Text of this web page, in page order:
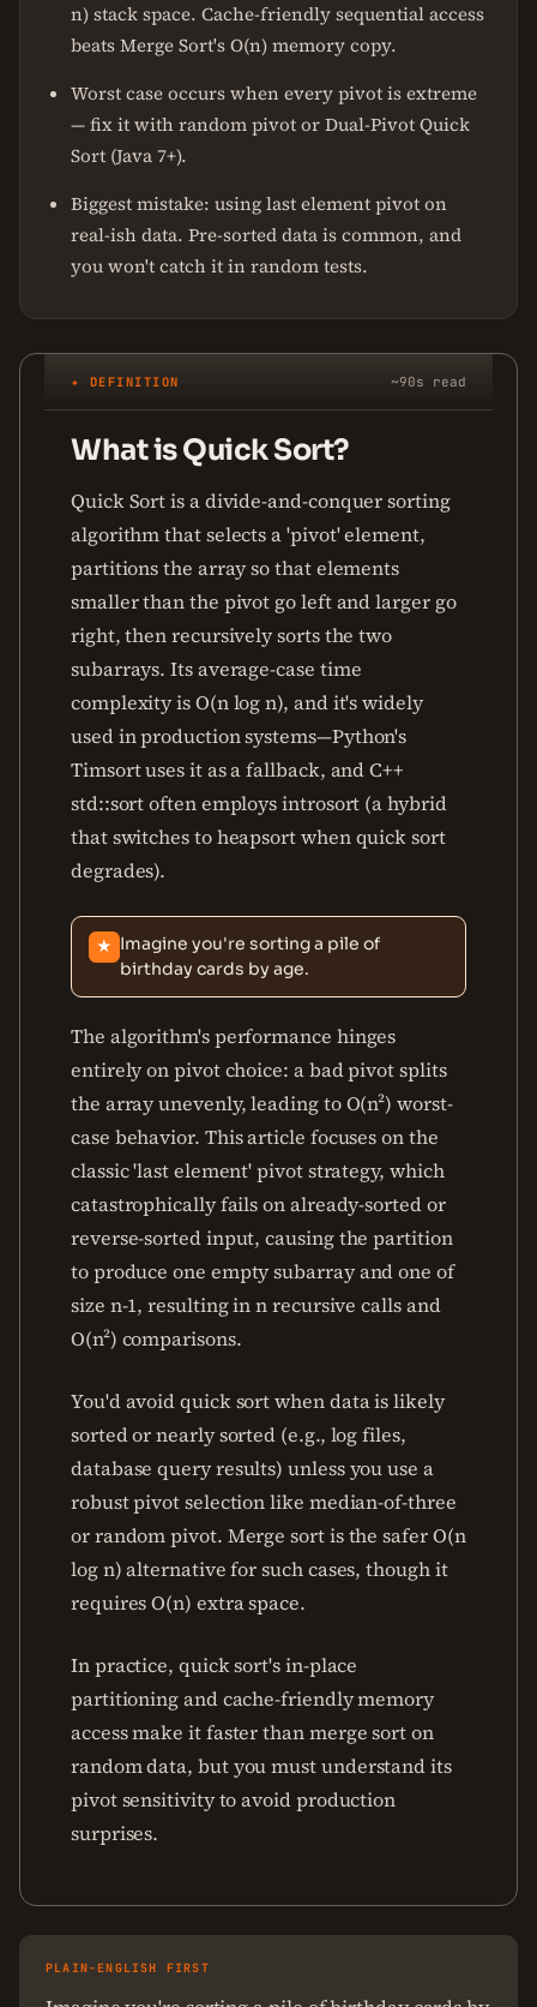
n) stack space. Cache-friendly sequential access
beats Merge Sort's O(n) memory copy.
Worst case occurs when every pivot is extreme
— fix it with random pivot or Dual-Pivot Quick
Sort (Java 7+).
Biggest mistake: using last element pivot on
real-ish data. Pre-sorted data is common, and
you won't catch it in random tests.
✦ DEFINITION ~90s read
What is Quick Sort?
Quick Sort is a divide-and-conquer sorting
algorithm that selects a 'pivot' element,
partitions the array so that elements
smaller than the pivot go left and larger go
right, then recursively sorts the two
subarrays. Its average-case time
complexity is O(n log n), and it's widely
used in production systems—Python's
Timsort uses it as a fallback, and C++
std::sort often employs introsort (a hybrid
that switches to heapsort when quick sort
degrades).
★ Imagine you're sorting a pile of
birthday cards by age.
The algorithm's performance hinges
entirely on pivot choice: a bad pivot splits
the array unevenly, leading to O(n²) worst-
case behavior. This article focuses on the
classic 'last element' pivot strategy, which
catastrophically fails on already-sorted or
reverse-sorted input, causing the partition
to produce one empty subarray and one of
size n-1, resulting in n recursive calls and
O(n²) comparisons.
You'd avoid quick sort when data is likely
sorted or nearly sorted (e.g., log files,
database query results) unless you use a
robust pivot selection like median-of-three
or random pivot. Merge sort is the safer O(n
log n) alternative for such cases, though it
requires O(n) extra space.
In practice, quick sort's in-place
partitioning and cache-friendly memory
access make it faster than merge sort on
random data, but you must understand its
pivot sensitivity to avoid production
surprises.
PLAIN-ENGLISH FIRST